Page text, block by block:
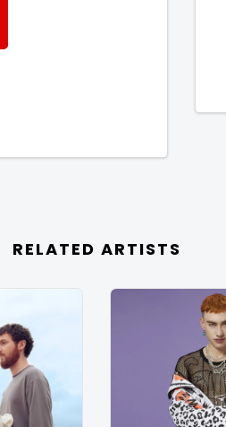
in action, calling
of new music and
I’m good at.
impactful song
the UK charts
Chris Brown is
R&B slow
phase of her
repertoire – is at
RELATED ARTISTS